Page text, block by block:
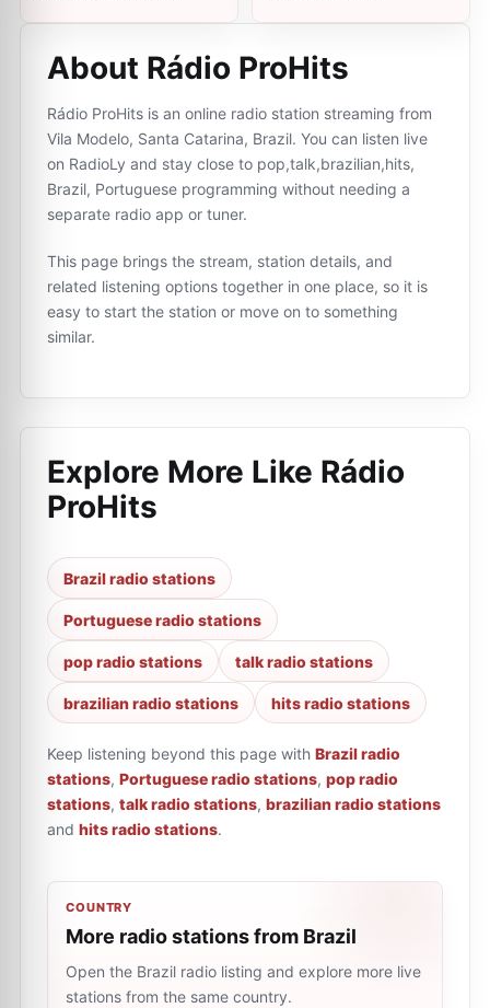
About Rádio ProHits
Rádio ProHits is an online radio station streaming from
Vila Modelo, Santa Catarina, Brazil. You can listen live
on RadioLy and stay close to pop,talk,brazilian,hits,
Brazil, Portuguese programming without needing a
separate radio app or tuner.
This page brings the stream, station details, and
related listening options together in one place, so it is
easy to start the station or move on to something
similar.
Explore More Like Rádio
ProHits
Brazil radio stations
Portuguese radio stations
pop radio stations talk radio stations
brazilian radio stations hits radio stations
Keep listening beyond this page with Brazil radio
stations, Portuguese radio stations, pop radio
stations, talk radio stations, brazilian radio stations
and hits radio stations.
COUNTRY
More radio stations from Brazil
Open the Brazil radio listing and explore more live
stations from the same country.